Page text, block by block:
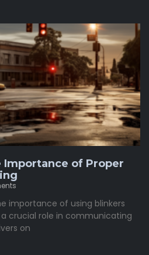
of Proper
importance of using blinkers
a crucial role in communicating
on